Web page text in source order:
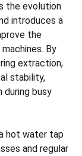
the evolution
introduces a
the
By
extraction,
stability,
during busy
hot water tap
and regular